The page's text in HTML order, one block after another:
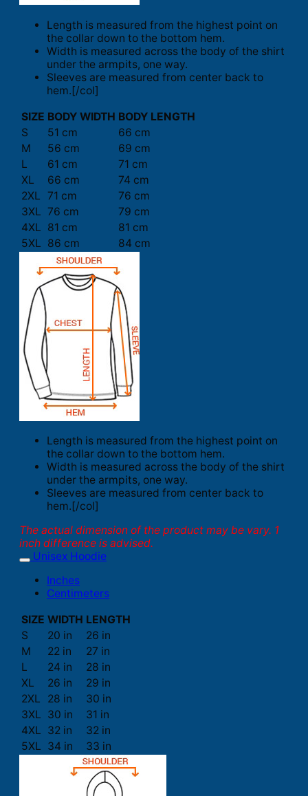
Length is measured from the highest point on
the collar down to the bottom hem.
Width is measured across the body of the shirt
under the armpits, one way.
Sleeves are measured from center back to
hem.[/col]
SIZE BODY WIDTH BODY LENGTH
S
51 cm
66 cm
M
56 cm
69 cm
L
61 cm
71 cm
XL
66 cm
74 cm
2XL 71 cm
76 cm
3XL 76 cm
79 cm
4XL 81 cm
81 cm
5XL 86 cm 84 cm
Length is measured from the highest point on
the collar down to the bottom hem.
Width is measured across the body of the shirt
under the armpits, one way.
Sleeves are measured from center back to
hem.[/col]
The actual dimension of the product may be vary. 1
inch difference is advised.
Unisex Hoodie
Inches
Centimeters
SIZE WIDTH LENGTH
S
20 in
26 in
M
22 in
27 in
L
24 in
28 in
XL
26 in
29 in
2XL
28 in
30 in
3XL 30 in
31 in
4XL 32 in
32 in
5XL 34 in 33 in